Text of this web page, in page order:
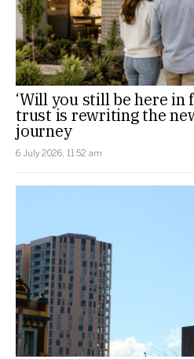
‘Will you still be here in
trust is rewriting the
journey
6 July 2026, 11:52 am